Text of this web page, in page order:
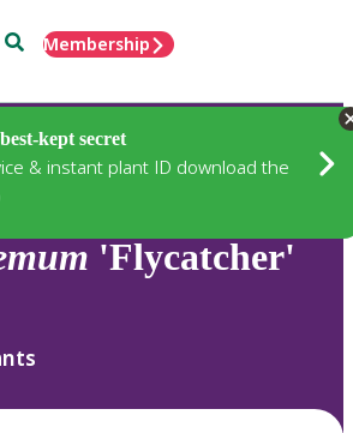
SearchMembership
kept secret
& instant plant ID download the
'Flycatcher'